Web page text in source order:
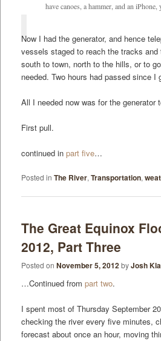
have canoes, a hammer, and an iPhone,
Now I had the generator, and hence
vessels staged to reach the tracks
south to town, north to the hills, or to
needed. Two hours had passed since
All I needed now was for the generator
First pull.
continued in part five…
Posted in The River,Transportation,
The Great Equinox
2012, Part Three
Posted on November 5, 2012byJosh
…Continued from part two.
I spent most of Thursday September
checking the river every five minutes,
forecast about once an hour, moving